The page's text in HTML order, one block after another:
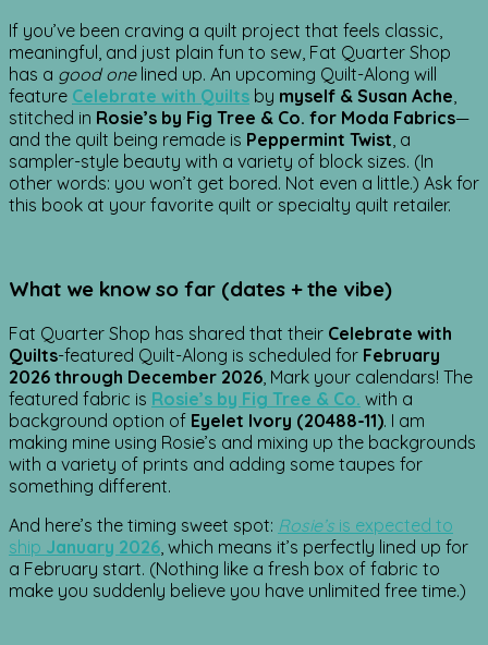
If you’ve been craving a quilt project that feels classic,
meaningful, and just plain fun to sew, Fat Quarter Shop
has a good onelined up. An upcoming Quilt-Along will
feature Celebrate with Quilts by myself & Susan Ache,
stitched in Rosie’s by Fig Tree & Co. for Moda Fabrics—
and the quilt being remade is Peppermint Twist, a
sampler-style beauty with a variety of block sizes. (In
other words: you won’t get bored. Not even a little.) Ask for
this book at your favorite quilt or specialty quilt retailer.
What we know so far (dates + the vibe)
Fat Quarter Shop has shared that their Celebrate with
Quilts-featured Quilt-Along is scheduled for February
2026 through December 2026 , Mark your calendars! The
featured fabric is Rosie’s by Fig Tree & Co. with a
background option of Eyelet Ivory (20488-11). I am
making mine using Rosie’s and mixing up the backgrounds
with a variety of prints and adding some taupes for
something different.
And here’s the timing sweet spot: Rosie’s is expected to
ship January 2026 , which means it’s perfectly lined up for
a February start. (Nothing like a fresh box of fabric to
make you suddenly believe you have unlimited free time.)